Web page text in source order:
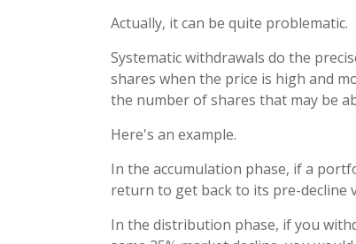
Actually, it can be quite problematic.
Systematic withdrawals do the
shares when the price is high and
the number of shares that may be
Here's an example.
In the accumulation phase, if a
return to get back to its pre-decline
In the distribution phase, if you